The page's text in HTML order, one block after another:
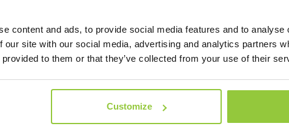
content and ads, to provide social media features and to
our site with our social media, advertising and analytics partners
to them or that they’ve collected from your use of their
Customize